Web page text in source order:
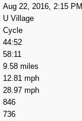
Aug 22, 2016, 2:15 PM
U Village
Cycle
44:52
58:11
9.58 miles
12.81 mph
28.97 mph
846
736